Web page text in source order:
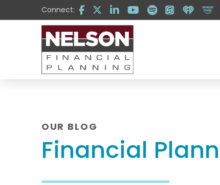
to
to
Connect:
OUR BLOG
Financial